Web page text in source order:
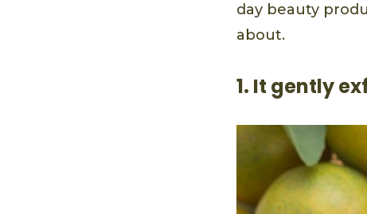
day beauty
about.
1. It gently